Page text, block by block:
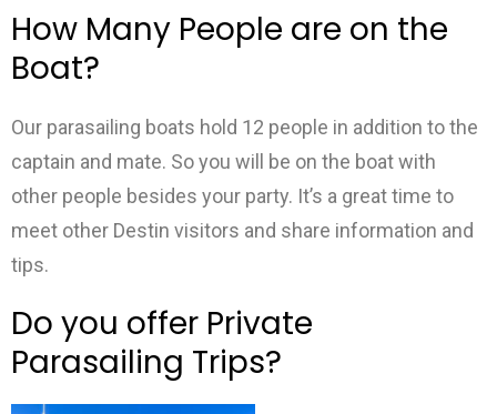
How Many People are on the
Boat?
Our parasailing boats hold 12 people in addition to the
captain and mate. So you will be on the boat with
other people besides your party. It’s a great time to
meet other Destin visitors and share information and
tips.
Do you offer Private
Parasailing Trips?